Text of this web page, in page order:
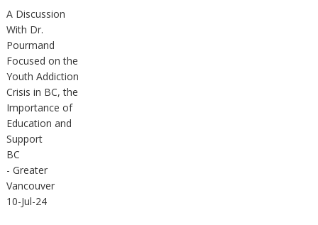
A Discussion
With Dr.
Pourmand
Focused on the
Youth Addiction
Crisis in BC, the
Importance of
Education and
Support
BC
- Greater
Vancouver
10-Jul-24